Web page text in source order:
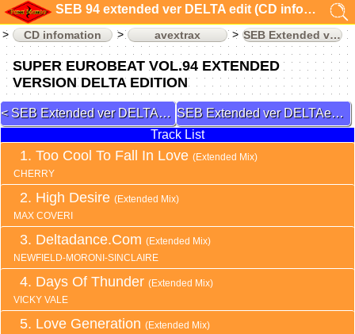
SEB 94 extended ver DELTA edit (CD infomation)
CD infomation avextrax SEB Extended ver DELTAedit
SUPER EUROBEAT VOL.94 EXTENDED
VERSION DELTA EDITION
SEB Extended ver DELTAedit 92
SEB Extended ver DELTAedit 95
Track List
Too Cool To Fall In Love(Extended Mix)
CHERRY
High Desire(Extended Mix)
MAX COVERI
Deltadance.Com(Extended Mix)
NEWFIELD-MORONI-SINCLAIRE
Days Of Thunder(Extended Mix)
VICKY VALE
Love Generation(Extended Mix)